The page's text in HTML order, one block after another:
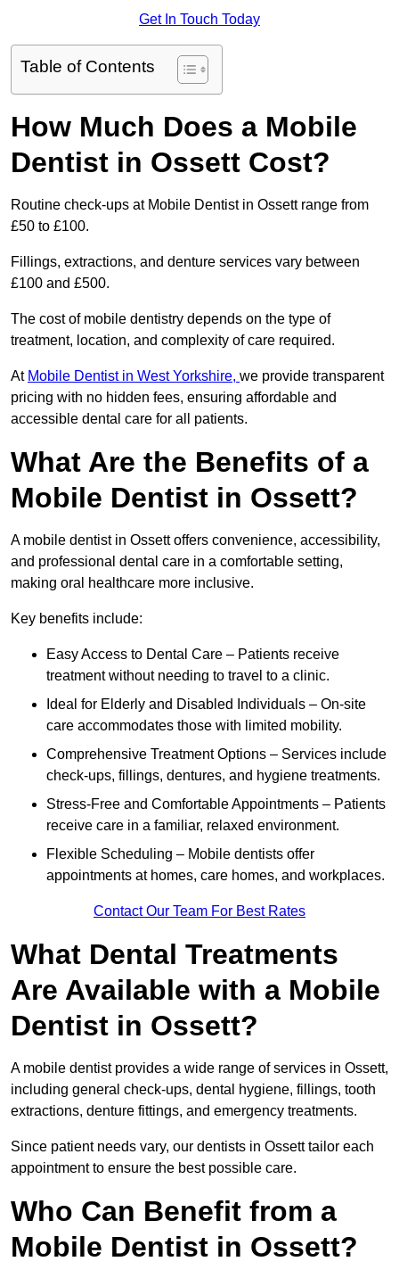
Get In Touch Today
Table of Contents
How Much Does a Mobile
Dentist in Ossett Cost?
Routine check-ups at Mobile Dentist in Ossett range from
£50 to £100.
Fillings, extractions, and denture services vary between
£100 and £500.
The cost of mobile dentistry depends on the type of
treatment, location, and complexity of care required.
At Mobile Dentist in West Yorkshire, we provide transparent
pricing with no hidden fees, ensuring affordable and
accessible dental care for all patients.
What Are the Benefits of a
Mobile Dentist in Ossett?
A mobile dentist in Ossett offers convenience, accessibility,
and professional dental care in a comfortable setting,
making oral healthcare more inclusive.
Key benefits include:
Easy Access to Dental Care – Patients receive
treatment without needing to travel to a clinic.
Ideal for Elderly and Disabled Individuals – On-site
care accommodates those with limited mobility.
Comprehensive Treatment Options – Services include
check-ups, fillings, dentures, and hygiene treatments.
Stress-Free and Comfortable Appointments – Patients
receive care in a familiar, relaxed environment.
Flexible Scheduling – Mobile dentists offer
appointments at homes, care homes, and workplaces.
Contact Our Team For Best Rates
What Dental Treatments
Are Available with a Mobile
Dentist in Ossett?
A mobile dentist provides a wide range of services in Ossett,
including general check-ups, dental hygiene, fillings, tooth
extractions, denture fittings, and emergency treatments.
Since patient needs vary, our dentists in Ossett tailor each
appointment to ensure the best possible care.
Who Can Benefit from a
Mobile Dentist in Ossett?